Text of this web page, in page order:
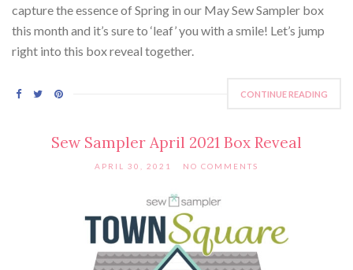
capture the essence of Spring in our May Sew Sampler box
this month and it’s sure to ‘leaf’ you with a smile! Let’s jump
right into this box reveal together.
CONTINUE READING
Sew Sampler April 2021 Box Reveal
APRIL 30, 2021 NO COMMENTS